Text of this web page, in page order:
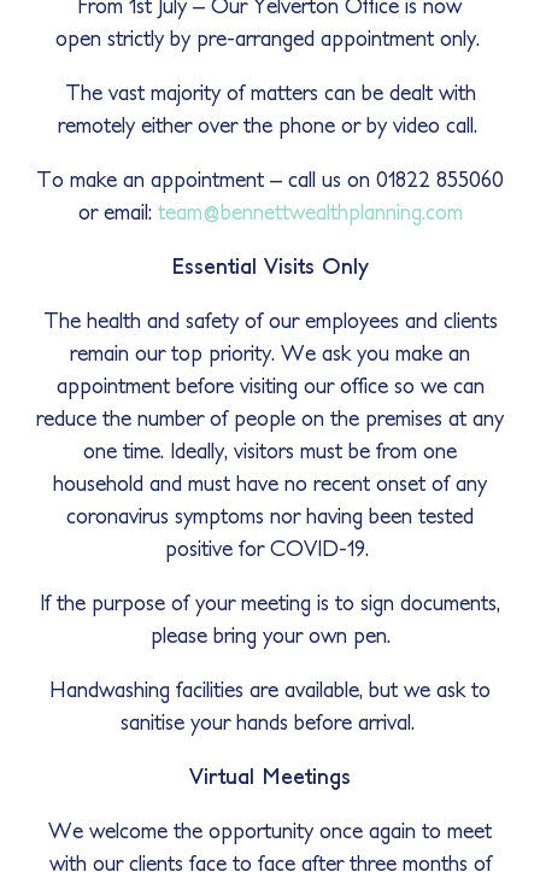
From 1st July – Our Yelverton Office is now
open strictly by pre-arranged appointment only.
The vast majority of matters can be dealt with
remotely either over the phone or by video call.
To make an appointment – call us on 01822 855060
or email: team@bennettwealthplanning.com
Essential Visits Only
The health and safety of our employees and clients
remain our top priority. We ask you make an
appointment before visiting our office so we can
reduce the number of people on the premises at any
one time. Ideally, visitors must be from one
household and must have no recent onset of any
coronavirus symptoms nor having been tested
positive for COVID-19.
If the purpose of your meeting is to sign documents,
please bring your own pen.
Handwashing facilities are available, but we ask to
sanitise your hands before arrival.
Virtual Meetings
We welcome the opportunity once again to meet
with our clients face to face after three months of